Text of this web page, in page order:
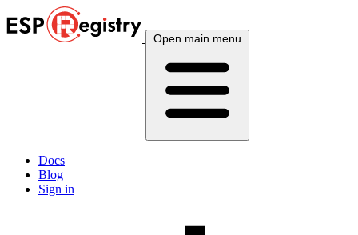
Open main menu
Docs
Blog
Sign in